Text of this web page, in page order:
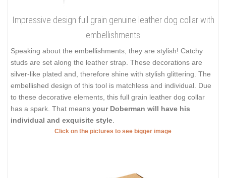
Impressive design full grain genuine leather dog collar with
embellishments
Speaking about the embellishments, they are stylish! Catchy
studs are set along the leather strap. These decorations are
silver-like plated and, therefore shine with stylish glittering. The
embellished design of this tool is matchless and individual. Due
to these decorative elements, this full grain leather dog collar
has a spark. That means your Doberman will have his
individual and exquisite style
Click on the pictures to see bigger image